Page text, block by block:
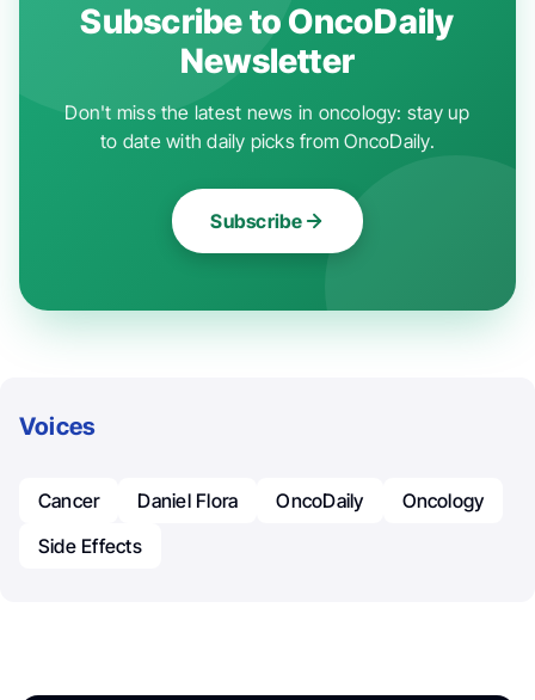
Subscribe to OncoDaily
Newsletter
Don't miss the latest news in oncology: stay up
to date with daily picks from OncoDaily.
Subscribe
Voices
Cancer Daniel Flora OncoDaily
Oncology
Side Effects